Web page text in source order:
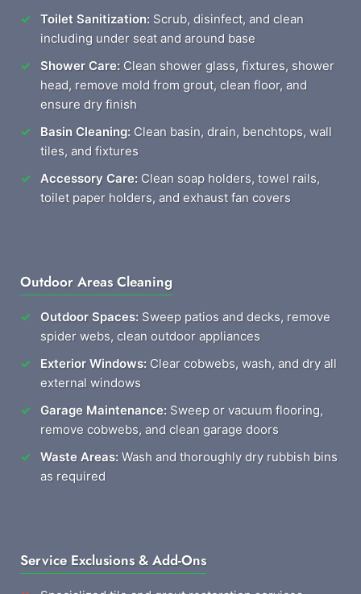
Toilet Sanitization: Scrub, disinfect, and clean
including under seat and around base
Shower Care: Clean shower glass, fixtures, shower
head, remove mold from grout, clean floor, and
ensure dry finish
Basin Cleaning: Clean basin, drain, benchtops, wall
tiles, and fixtures
Accessory Care: Clean soap holders, towel rails,
toilet paper holders, and exhaust fan covers
Outdoor Areas Cleaning
Outdoor Spaces: Sweep patios and decks, remove
spider webs, clean outdoor appliances
Exterior Windows: Clear cobwebs, wash, and dry all
external windows
Garage Maintenance: Sweep or vacuum flooring,
remove cobwebs, and clean garage doors
Waste Areas: Wash and thoroughly dry rubbish bins
as required
Service Exclusions & Add-Ons